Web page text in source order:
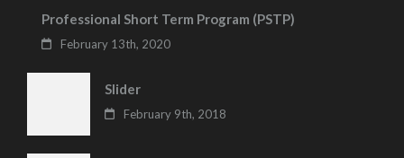
Professional Short Term Program (PSTP)
February 13th, 2020
Slider
February 9th, 2018